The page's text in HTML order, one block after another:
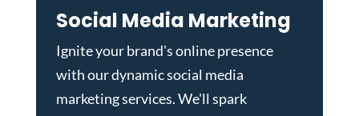
Social Media Marketing
Ignite your brand's online presence
with our dynamicsocial media
marketing services. We'll spark